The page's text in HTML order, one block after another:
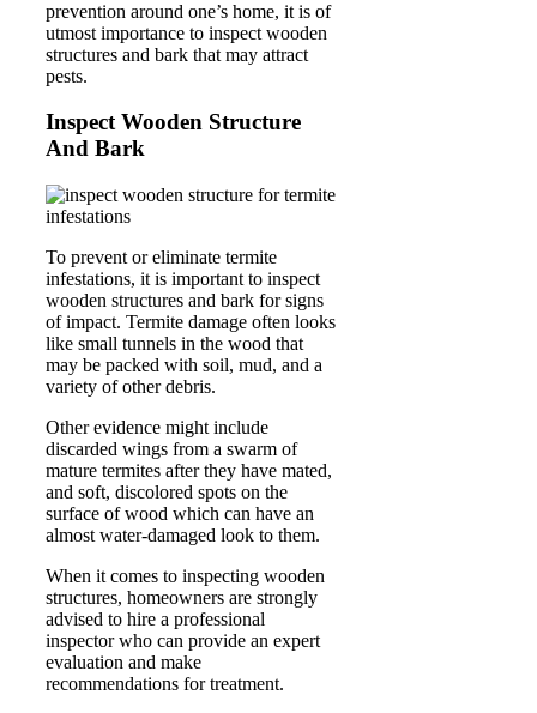
prevention around one’s home, it is of
utmost importance to inspect wooden
structures and bark that may attract
pests.
Inspect Wooden Structure
And Bark
To prevent or eliminate termite
infestations, it is important to inspect
wooden structures and bark for signs
of impact. Termite damage often looks
like small tunnels in the wood that
may be packed with soil, mud, and a
variety of other debris.
Other evidence might include
discarded wings from a swarm of
mature termites after they have mated,
and soft, discolored spots on the
surface of wood which can have an
almost water-damaged look to them.
When it comes to inspecting wooden
structures, homeowners are strongly
advised to hire a professional
inspector who can provide an expert
evaluation and make
recommendations for treatment.